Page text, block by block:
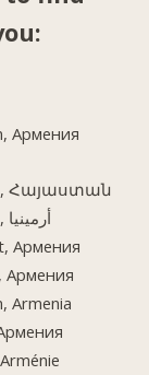
Армения
Հայաստան
Yerevan, أرمينيا
Армения
Армения
Armenia